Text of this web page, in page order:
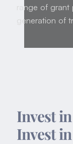
range of grant
generation of
Invest
Invest